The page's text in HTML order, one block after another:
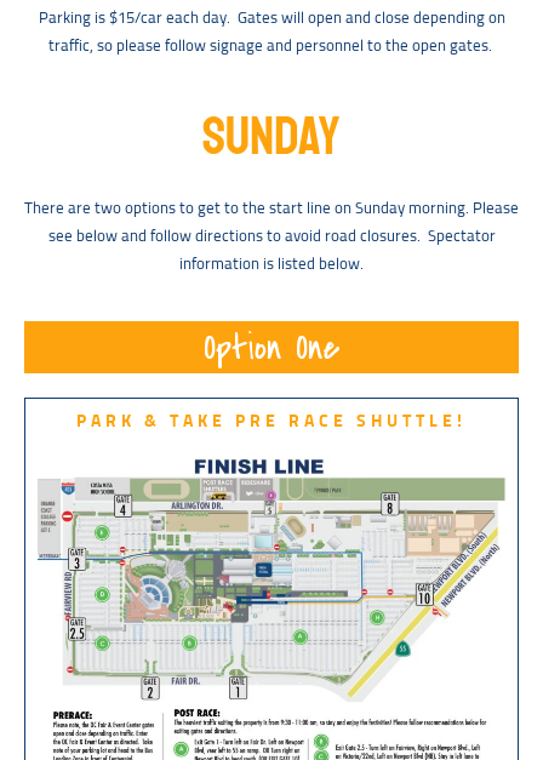
Parking is $15/car each day. Gates will open and close depending on
traffic, so please follow signage and personnel to the open gates.
SUNDAY
There are two options to get to the start line on Sunday morning. Please
see below and follow directions to avoid road closures. Spectator
information is listed below.
Option One
PARK & TAKE PRE RACE SHUTTLE!